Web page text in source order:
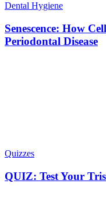
Dental Hygiene
Senescence: How
Periodontal Disease
Quizzes
QUIZ: Test Your